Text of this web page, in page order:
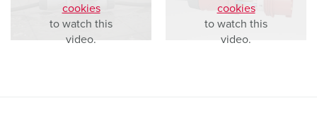
cookies
to watch this
video.
cookies
to watch this
video.